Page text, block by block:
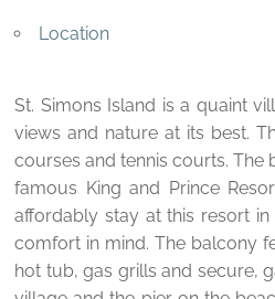
Location
St. Simons Island is a quaint
views and nature at its best.
courses and tennis courts. The
famous King and Prince
affordably stay at this resort
comfort in mind. The balcony
hot tub, gas grills and secure,